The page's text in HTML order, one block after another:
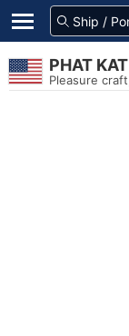
PHAT KAT
Pleasure